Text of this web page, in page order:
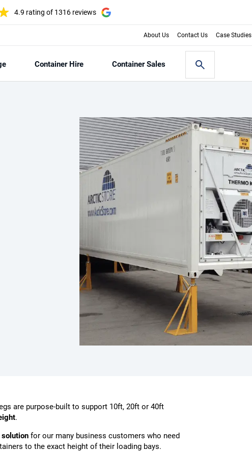
4.9 rating of 1316 reviews
About Us Contact Us Case Studies
Container Hire Container Sales
are purpose-built to support 10ft, 20ft or 40ft
.
solution for our many business customers who need
to the exact height of their loading bays.